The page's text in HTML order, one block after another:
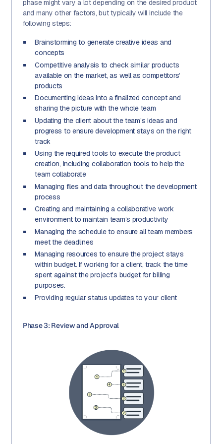
phase might vary a lot depending on the desired product
and many other factors, but typically will include the
following steps:
Brainstorming to generate creative ideas and
concepts
Competitive analysis to check similar products
available on the market, as well as competitors’
products
Documenting ideas into a finalized concept and
sharing the picture with the whole team
Updating the client about the team’s ideas and
progress to ensure development stays on the right
track
Using the required tools to execute the product
creation, including collaboration tools to help the
team collaborate
Managing files and data throughout the development
process
Creating and maintaining a collaborative work
environment to maintain team’s productivity
Managing the schedule to ensure all team members
meet the deadlines
Managing resources to ensure the project stays
within budget. If working for a client, track the time
spent against the project’s budget for billing
purposes.
Providing regular status updates to your client
Phase 3: Review and Approval